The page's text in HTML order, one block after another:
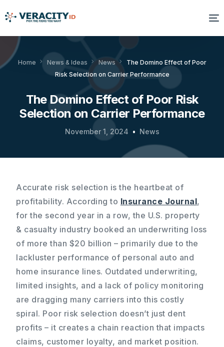
Home News & Ideas News
The Domino Effect of Poor
Risk Selection on Carrier Performance
The Domino Effect of Poor Risk
Selection on Carrier Performance
November 1, 2024 News
Accurate risk selection is the heartbeat of
profitability. According to Insurance Journal,
for the second year in a row, the U.S. property
& casualty industry booked an underwriting loss
of more than $20 billion – primarily due to the
lackluster performance of personal auto and
home insurance lines. Outdated underwriting,
limited insights, and a lack of policy monitoring
are dragging many carriers into this costly
spiral. Poor risk selection doesn’t just dent
profits – it creates a chain reaction that impacts
claims, customer loyalty, and market position.
Solutions
Products